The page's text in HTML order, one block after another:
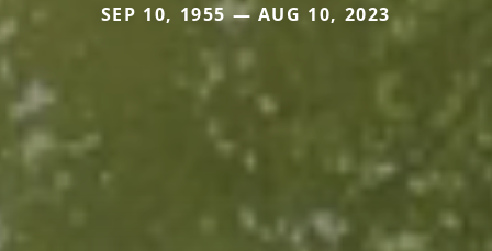
SEP 10, 1955 — AUG 10, 2023